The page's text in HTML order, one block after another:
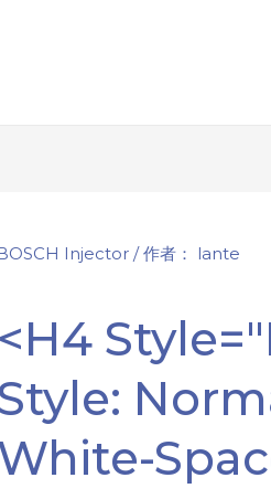
Injector / 作者： lante
<h4